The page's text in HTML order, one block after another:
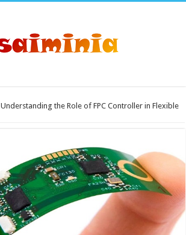
Understanding the Role of FPC Controller in Flexible